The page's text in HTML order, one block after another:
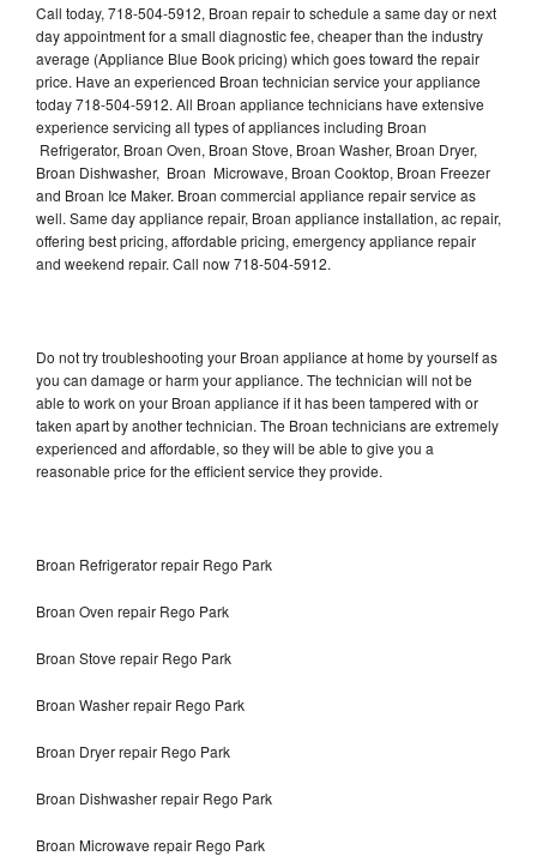
Call today, 718-504-5912, Broan repair to schedule a same day or next
day appointment for a small diagnostic fee, cheaper than the industry
average (Appliance Blue Book pricing) which goes toward the repair
price. Have an experienced Broan technician service your appliance
today 718-504-5912. All Broan appliance technicians have extensive
experience servicing all types of appliances including Broan
Refrigerator, Broan Oven, Broan Stove, Broan Washer, Broan Dryer,
Broan Dishwasher, Broan Microwave, Broan Cooktop, Broan Freezer
and Broan Ice Maker. Broan commercial appliance repair service as
well. Same day appliance repair, Broan appliance installation, ac repair,
offering best pricing, affordable pricing, emergency appliance repair
and weekend repair. Call now 718-504-5912.
Do not try troubleshooting your Broan appliance at home by yourself as
you can damage or harm your appliance. The technician will not be
able to work on your Broan appliance if it has been tampered with or
taken apart by another technician. The Broan technicians are extremely
experienced and affordable, so they will be able to give you a
reasonable price for the efficient service they provide.
Broan Refrigerator repair Rego Park
Broan Oven repair Rego Park
Broan Stove repair Rego Park
Broan Washer repair Rego Park
Broan Dryer repair Rego Park
Broan Dishwasher repair Rego Park
Broan Microwave repair Rego Park